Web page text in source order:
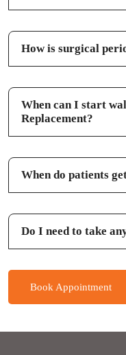
How is surgical
When can I start
Replacement?
When do patients
Do I need to take
Book Appointment